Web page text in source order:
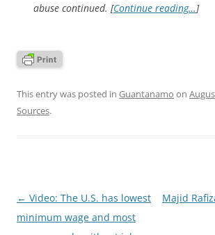
abuse continued. [Continue reading…]
This entry was posted in Guantanamo on
Sources.
Post
navigation
← Video: The U.S. has lowest
minimum wage and most
Majid